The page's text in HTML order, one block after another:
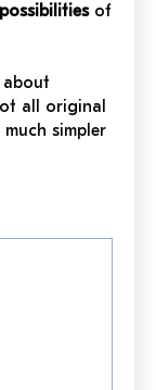
possibilitiesof
all original
simpler